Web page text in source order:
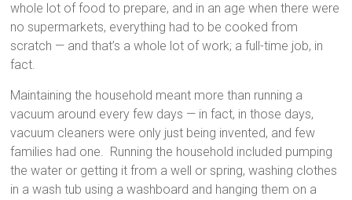
whole lot of food to prepare, and in an age when there were
no supermarkets, everything had to be cooked from
scratch — and that’s a whole lot of work; a full-time job, in
fact.
Maintaining the household meant more than running a
vacuum around every few days — in fact, in those days,
vacuum cleaners were only just being invented, and few
families had one. Running the household included pumping
the water or getting it from a well or spring, washing clothes
in a wash tub using a washboard and hanging them on a